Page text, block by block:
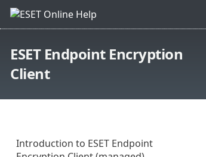
ESET Endpoint Encryption
Client